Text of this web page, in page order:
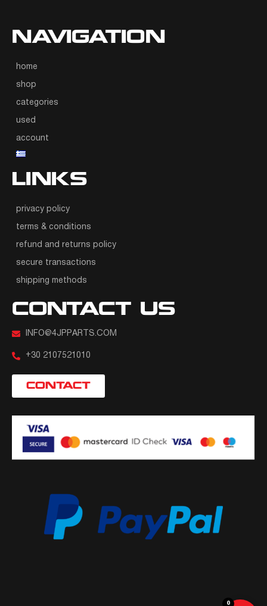
NAVIGATION
home
shop
categories
used
account
LINKS
privacy policy
terms & conditions
refund and returns policy
secure transactions
shipping methods
CONTACT US
INFO@4JPPARTS.COM
+30 2107521010
CONTACT
0